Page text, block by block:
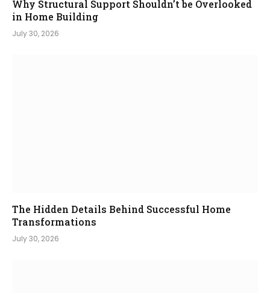
Why Structural Support Shouldn’t be Overlooked
in Home Building
July 30, 2026
The Hidden Details Behind Successful Home
Transformations
July 30, 2026